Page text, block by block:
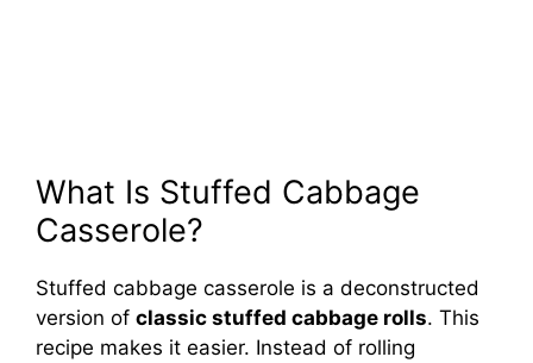
What Is Stuffed Cabbage
Casserole?
Stuffed cabbage casserole is a deconstructed
version of classic stuffed cabbage rolls. This
recipe makes it easier. Instead of rolling